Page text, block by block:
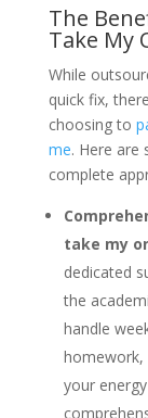
The
Take My
While
quick fix,
choosing to
me. Here are
complete
take my
dedicated
the
handle
homework,
your